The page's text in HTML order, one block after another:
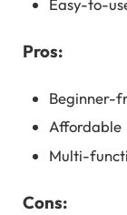
Easy-to-
Pros:
Beginner-
Affordable
Multi-
Cons: